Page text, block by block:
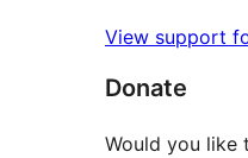
View support
Donate
Would you like